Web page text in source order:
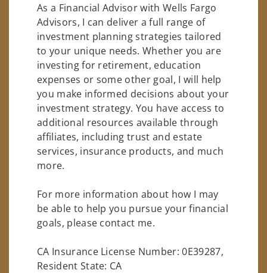
As a Financial Advisor with Wells Fargo
Advisors, I can deliver a full range of
investment planning strategies tailored
to your unique needs. Whether you are
investing for retirement, education
expenses or some other goal, I will help
you make informed decisions about your
investment strategy. You have access to
additional resources available through
affiliates, including trust and estate
services, insurance products, and much
more.
For more information about how I may
be able to help you pursue your financial
goals, please contact me.
CA Insurance License Number: 0E39287,
Resident State: CA